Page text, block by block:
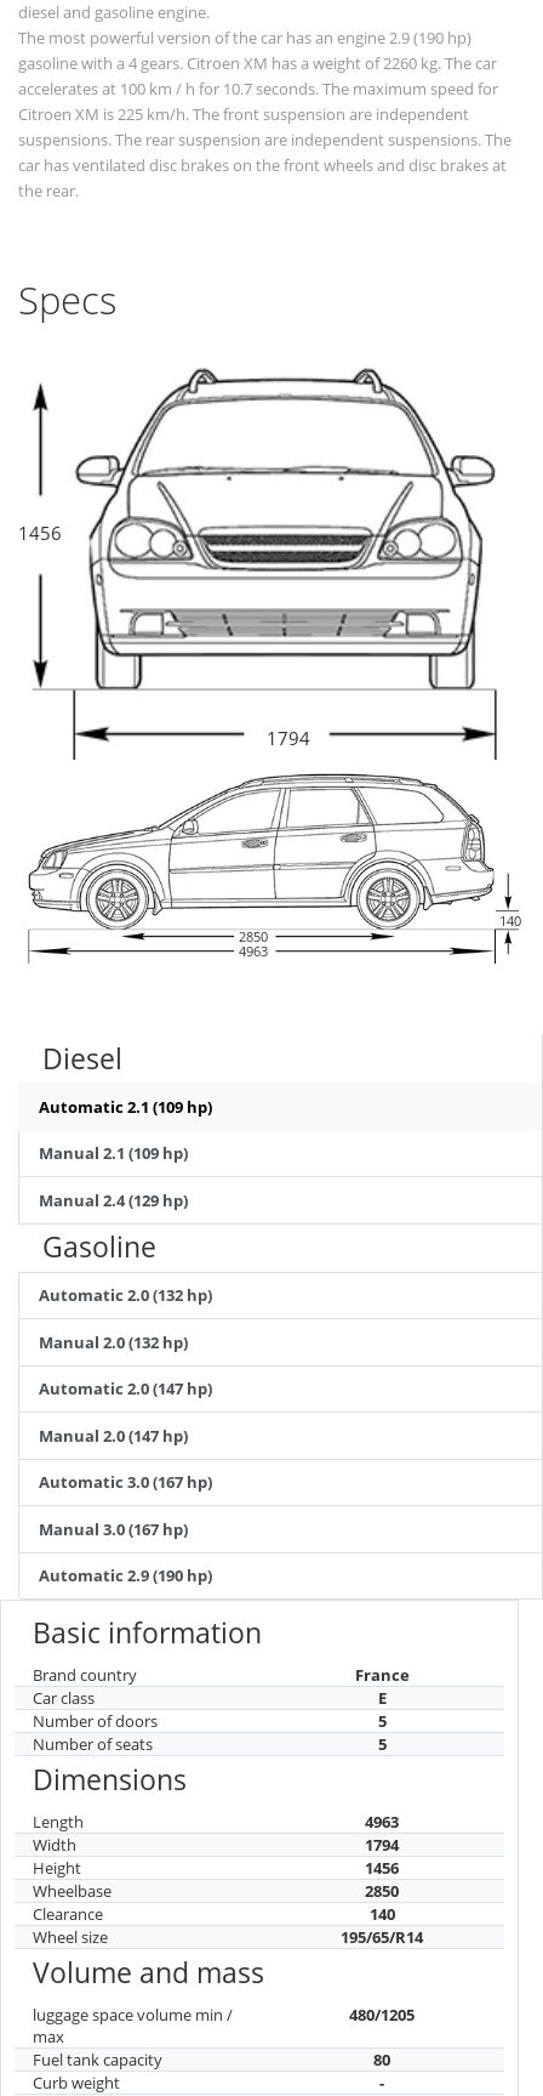
diesel and gasoline engine.
The most powerful version of the car has an engine 2.9 (190 hp)
gasoline with a 4 gears. Citroen XM has a weight of 2260 kg. The car
accelerates at 100 km / h for 10.7 seconds. The maximum speed for
Citroen XM is 225 km/h. The front suspension are independent
suspensions. The rear suspension are independent suspensions. The
car has ventilated disc brakes on the front wheels and disc brakes at
the rear.
Specs
1456
1794
2850
4963
140
Diesel
Automatic 2.1 (109 hp)
Manual 2.1 (109 hp)
Manual 2.4 (129 hp)
Gasoline
Automatic 2.0 (132 hp)
Manual 2.0 (132 hp)
Automatic 2.0 (147 hp)
Manual 2.0 (147 hp)
Automatic 3.0 (167 hp)
Manual 3.0 (167 hp)
Automatic 2.9 (190 hp)
Basic information
Brand country
France
Car class
E
Number of doors
5
Number of seats
5
Dimensions
Length
4963
Width
1794
Height
1456
Wheelbase
2850
Clearance
140
Wheel size
195/65/R14
Volume and mass
luggage space volume min /
max
480/1205
Fuel tank capacity
80
Curb weight
-